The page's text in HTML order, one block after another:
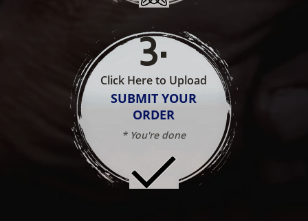
3.
Click Here to Upload
SUBMIT YOUR
ORDER
* You're done